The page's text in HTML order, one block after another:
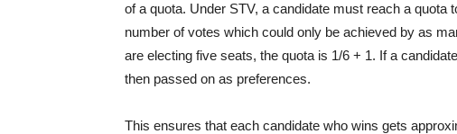
of a quota. Under STV, a candidate must reach a quota
number of votes which could only be achieved by as
are electing five seats, the quota is 1/6 + 1. If a
then passed on as preferences.
This ensures that each candidate who wins gets